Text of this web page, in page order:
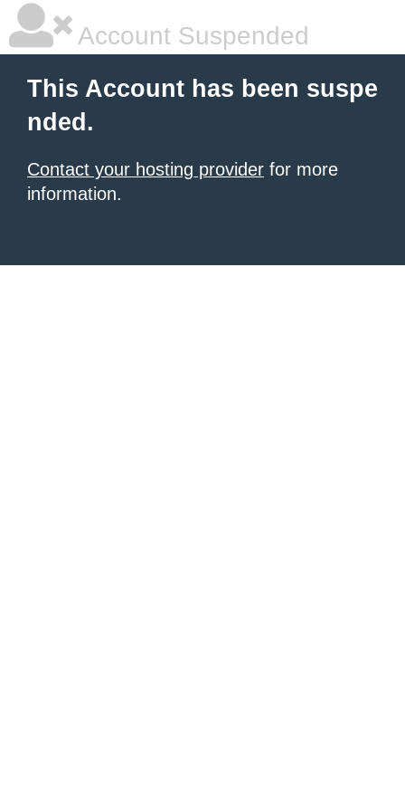
Account Suspended
This Account has been suspe
nded.
Contact your hosting provider for more
information.